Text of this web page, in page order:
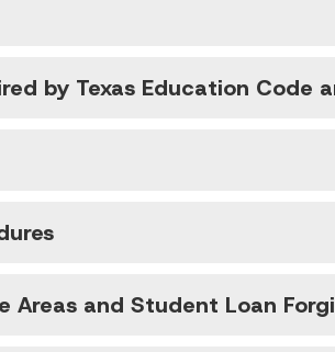
by Texas Education Code
Areas and Student Loan